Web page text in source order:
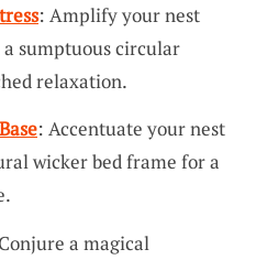
: Amplify your nest
sumptuous circular
relaxation.
: Accentuate your nest
wicker bed frame for a
a magical